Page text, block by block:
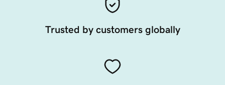
Trusted by customers globally